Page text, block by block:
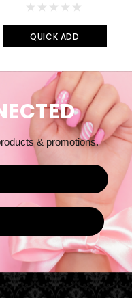
QUICK ADD
& promotions.